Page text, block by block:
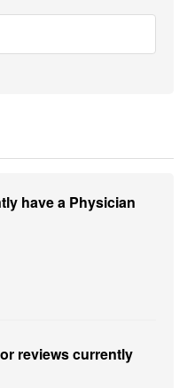
have a Physician
reviews currently